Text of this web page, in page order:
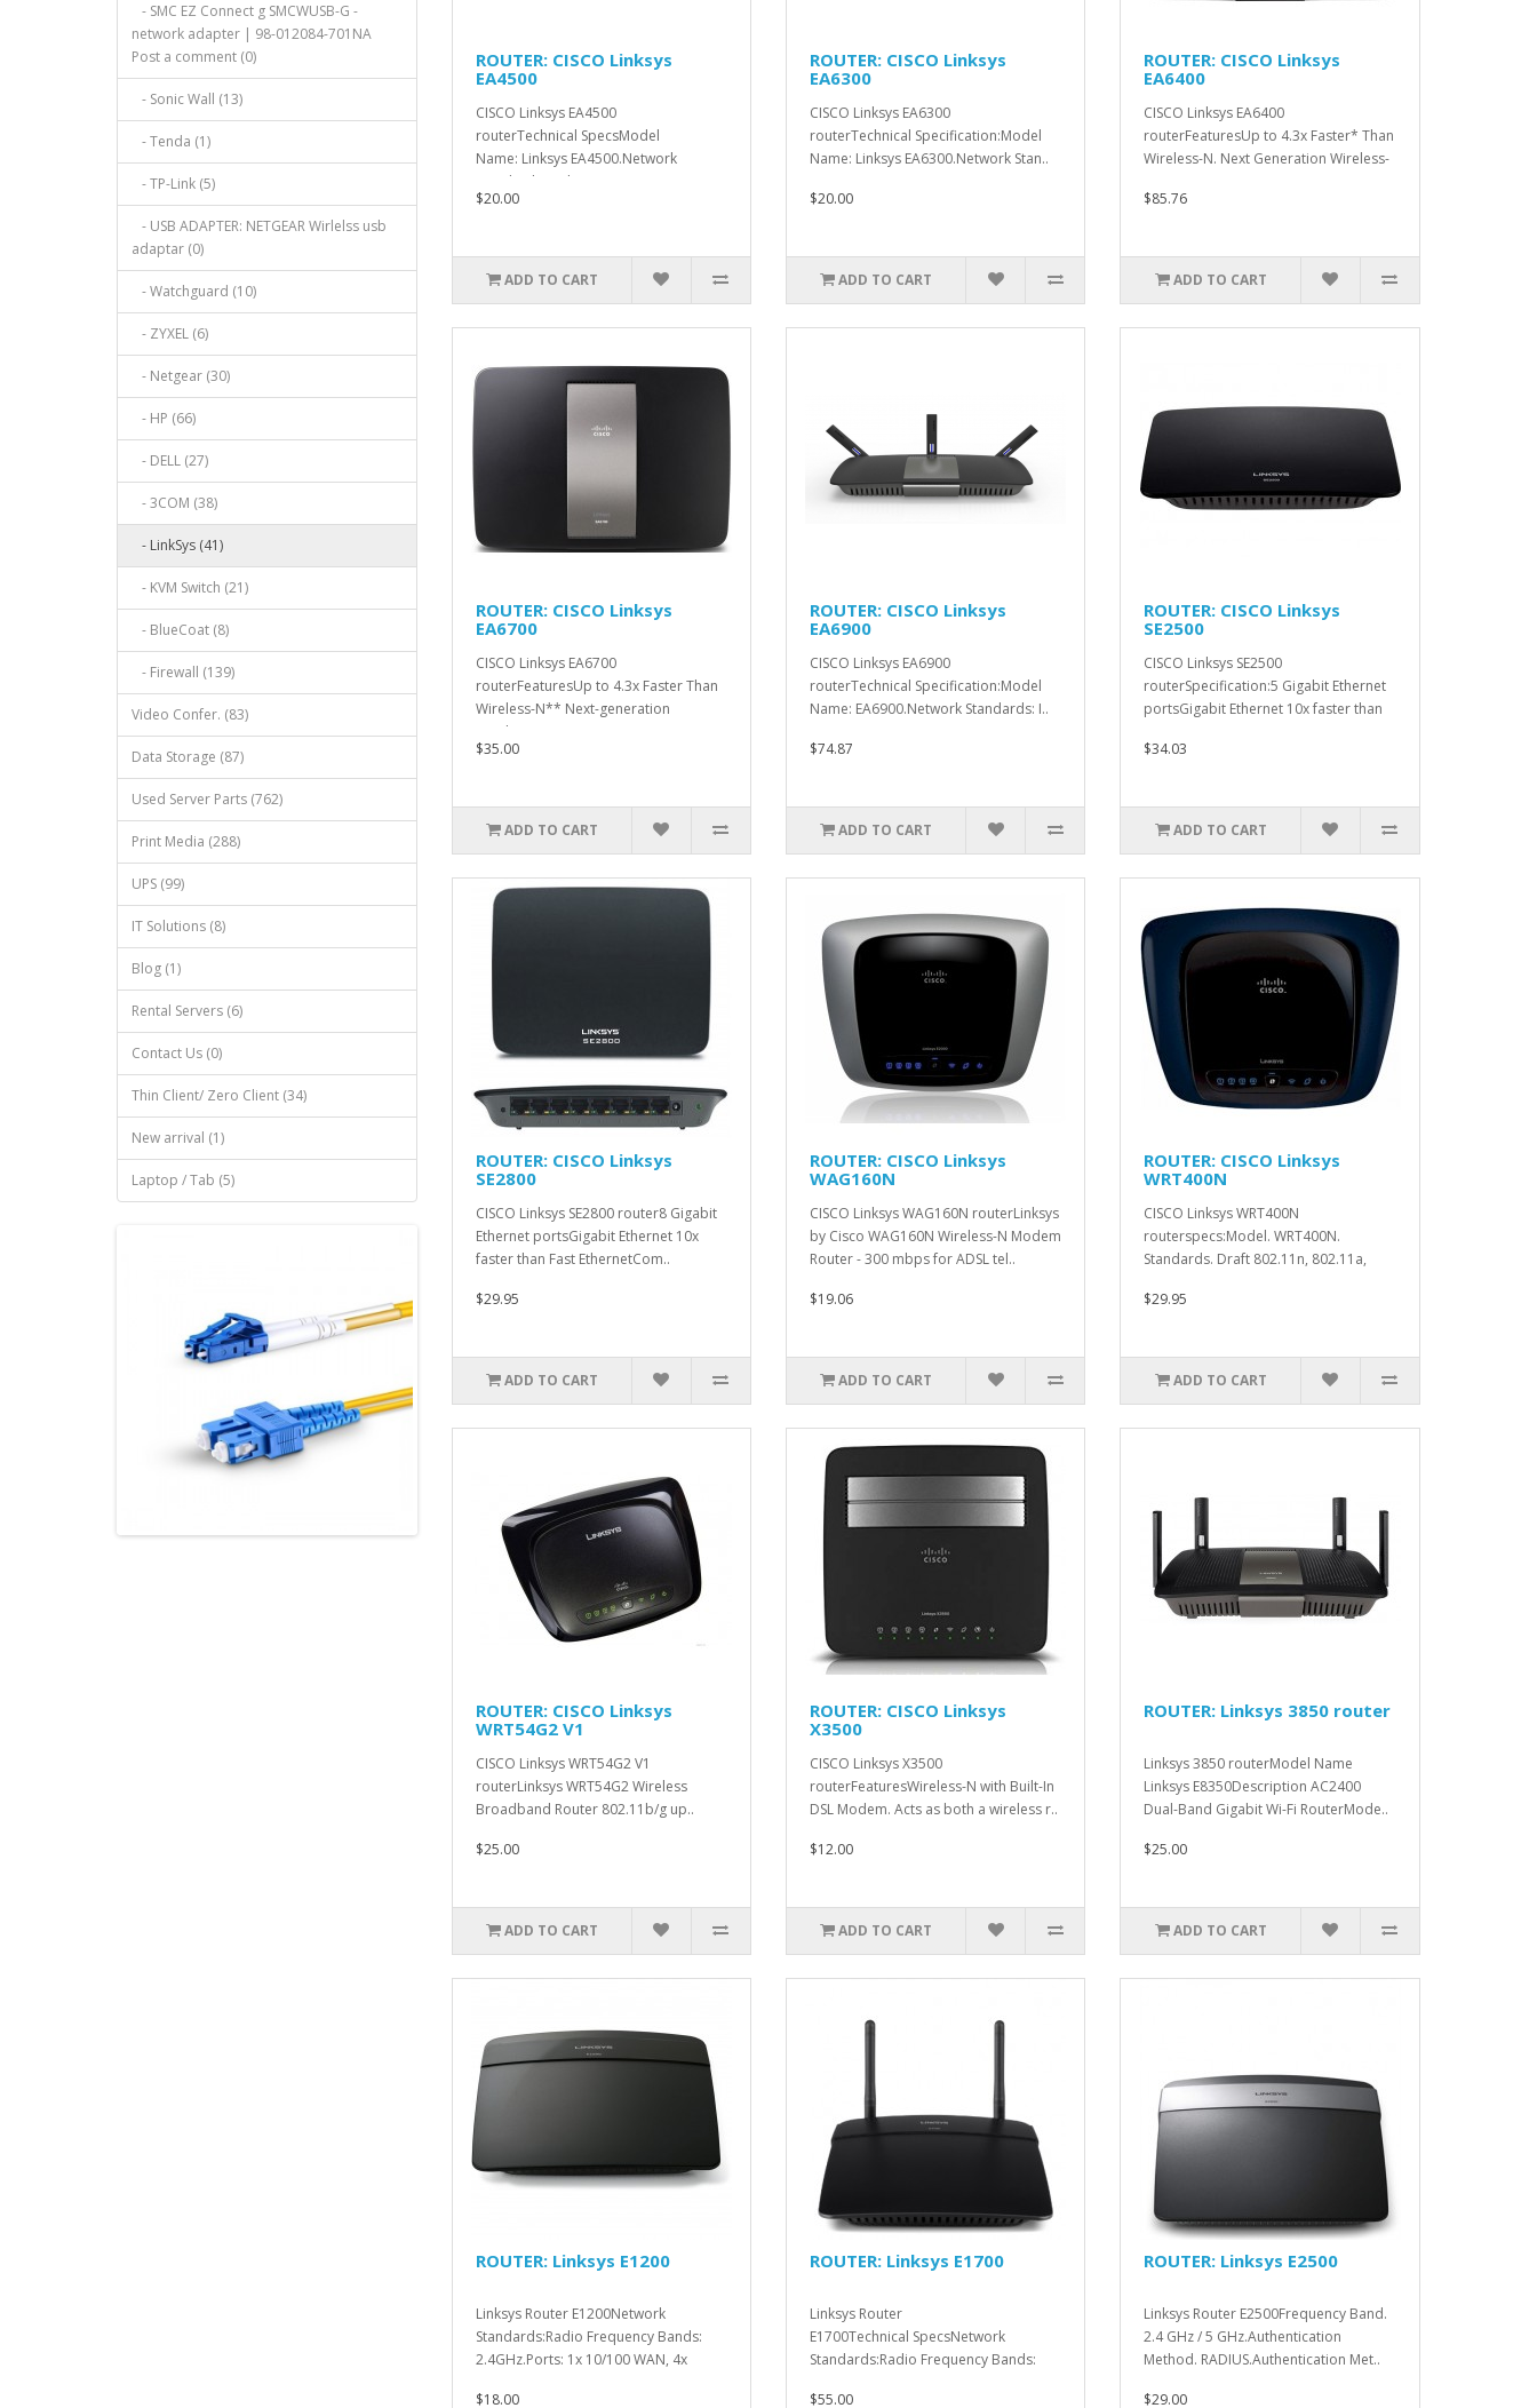
- SMC EZ Connect g SMCWUSB-G -
network adapter | 98-012084-701NA
Post a comment (0)
- Sonic Wall (13)
- Tenda (1)
- TP-Link (5)
- USB ADAPTER: NETGEAR Wirlelss usb
adaptar (0)
- Watchguard (10)
- ZYXEL (6)
- Netgear (30)
- HP (66)
- DELL (27)
- 3COM (38)
- LinkSys (41)
- KVM Switch (21)
- BlueCoat (8)
- Firewall (139)
Video Confer. (83)
Data Storage (87)
Used Server Parts (762)
Print Media (288)
UPS (99)
IT Solutions (8)
Blog (1)
Rental Servers (6)
Contact Us (0)
Thin Client/ Zero Client (34)
New arrival (1)
Laptop / Tab (5)
ROUTER: CISCO Linksys
EA4500
CISCO Linksys EA4500
routerTechnical SpecsModel
Name: Linksys EA4500.Network
Standards:Rad..
$20.00
ADD TO CART
ROUTER: CISCO Linksys
EA6300
CISCO Linksys EA6300
routerTechnical Specification:Model
Name: Linksys EA6300.Network Stan..
$20.00
ADD TO CART
ROUTER: CISCO Linksys
EA6400
CISCO Linksys EA6400
routerFeaturesUp to 4.3x Faster* Than
Wireless-N. Next Generation Wireless-
$85.76
ADD TO CART
ROUTER: CISCO Linksys
EA6700
CISCO Linksys EA6700
routerFeaturesUp to 4.3x Faster Than
Wireless-N** Next-generation
Wireless-AC s..
$35.00
ADD TO CART
ROUTER: CISCO Linksys
EA6900
CISCO Linksys EA6900
routerTechnical Specification:Model
Name: EA6900.Network Standards: I..
$74.87
ADD TO CART
ROUTER: CISCO Linksys
SE2500
CISCO Linksys SE2500
routerSpecification:5 Gigabit Ethernet
portsGigabit Ethernet 10x faster than
$34.03
ADD TO CART
ROUTER: CISCO Linksys
SE2800
CISCO Linksys SE2800 router8 Gigabit
Ethernet portsGigabit Ethernet 10x
faster than Fast EthernetCom..
$29.95
ADD TO CART
ROUTER: CISCO Linksys
WAG160N
CISCO Linksys WAG160N routerLinksys
by Cisco WAG160N Wireless-N Modem
Router - 300 mbps for ADSL tel..
$19.06
ADD TO CART
ROUTER: CISCO Linksys
WRT400N
CISCO Linksys WRT400N
routerspecs:Model. WRT400N.
Standards. Draft 802.11n, 802.11a,
$29.95
ADD TO CART
ROUTER: CISCO Linksys
WRT54G2 V1
CISCO Linksys WRT54G2 V1
routerLinksys WRT54G2 Wireless
Broadband Router 802.11b/g up..
$25.00
ADD TO CART
ROUTER: CISCO Linksys
X3500
CISCO Linksys X3500
routerFeaturesWireless-N with Built-In
DSL Modem. Acts as both a wireless r..
$12.00
ADD TO CART
ROUTER: Linksys 3850 router
Linksys 3850 routerModel Name
Linksys E8350Description AC2400
Dual-Band Gigabit Wi-Fi RouterMode..
$25.00
ADD TO CART
ROUTER: Linksys E1200
Linksys Router E1200Network
Standards:Radio Frequency Bands:
2.4GHz.Ports: 1x 10/100 WAN, 4x
$18.00
ROUTER: Linksys E1700
Linksys Router
E1700Technical SpecsNetwork
Standards:Radio Frequency Bands:
$55.00
ROUTER: Linksys E2500
Linksys Router E2500Frequency Band.
2.4 GHz / 5 GHz.Authentication
Method. RADIUS.Authentication Met..
$29.00